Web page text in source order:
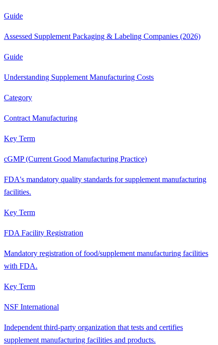
Guide
Assessed Supplement Packaging & Labeling Companies (2026)
Guide
Understanding Supplement Manufacturing Costs
Category
Contract Manufacturing
Key Term
cGMP (Current Good Manufacturing Practice)
FDA's mandatory quality standards for supplement manufacturing
facilities.
Key Term
FDA Facility Registration
Mandatory registration of food/supplement manufacturing facilities
with FDA.
Key Term
NSF International
Independent third-party organization that tests and certifies
supplement manufacturing facilities and products.